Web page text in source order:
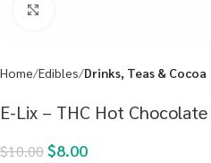
Home Edibles Drinks, Teas & Cocoa
E-Lix – THC Hot
$10.00$8.00